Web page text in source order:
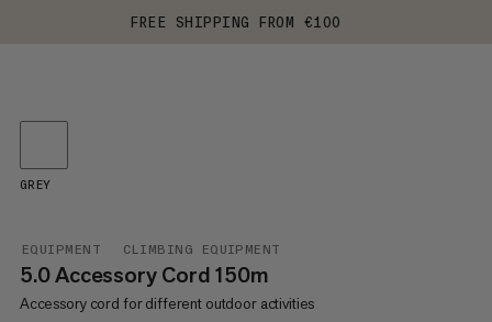
FREE SHIPPING FROM €100
EQUIPMENT CLIMBING EQUIPMENT
5.0 Accessory Cord 150m
Accessory cord for different outdoor activities
GREY